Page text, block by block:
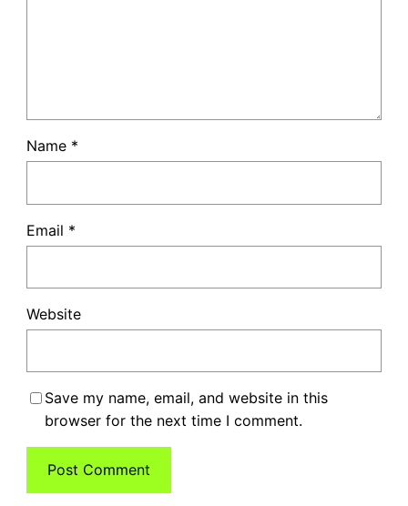
Name *
Email *
Website
Save my name, email, and website in this
browser for the next time I comment.